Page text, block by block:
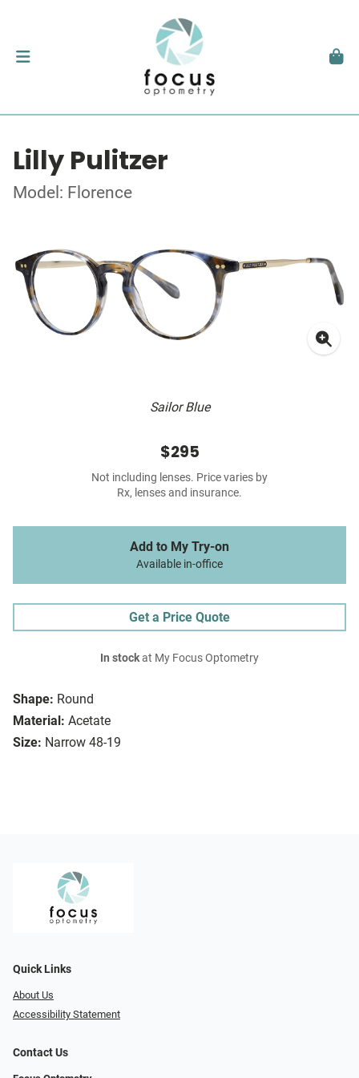
Lilly Pulitzer
Model: Florence
Sailor Blue
Shape: Round
Material: Acetate
Size: Narrow 48-19
$295
Not including lenses. Price varies by
Rx, lenses and insurance.
Add to My Try-on
Available in-office
Get a Price Quote
In stockat My Focus Optometry
Quick Links
About Us
Accessibility Statement
Contact Us